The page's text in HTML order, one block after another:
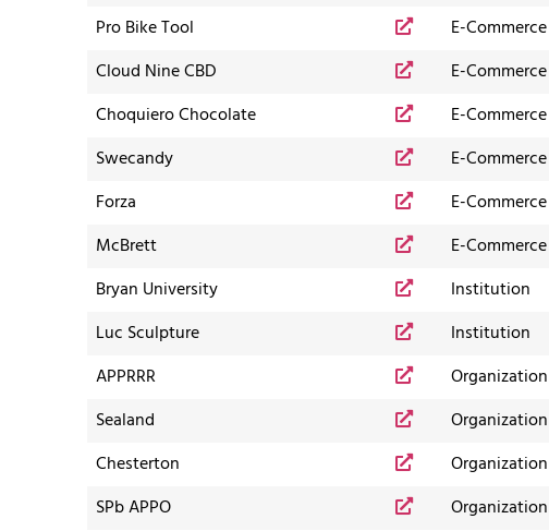
Pro Bike Tool
E-Commerce
Cloud Nine CBD
E-Commerce
Choquiero Chocolate
E-Commerce
Swecandy
E-Commerce
Forza
E-Commerce
McBrett
E-Commerce
Bryan University
Institution
Luc Sculpture
Institution
APPRRR
Organization
Sealand
Organization
Chesterton
Organization
SPb APPO
Organization